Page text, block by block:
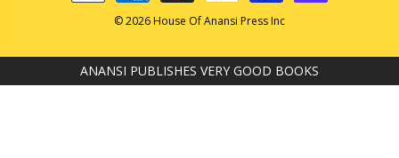
© 2026 House Of Anansi Press Inc
ANANSI PUBLISHES VERY GOOD BOOKS